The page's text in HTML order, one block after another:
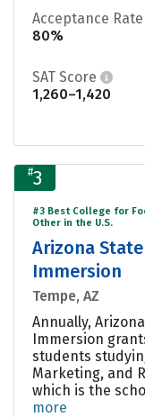
Acceptance Rate
80%
SAT Score
1,260–1,420
#3
#3 Best College for
Other in the U.S.
Arizona
Immersion
Tempe, AZ
Annually,
Immersion
students
Marketing, and
which is the
more